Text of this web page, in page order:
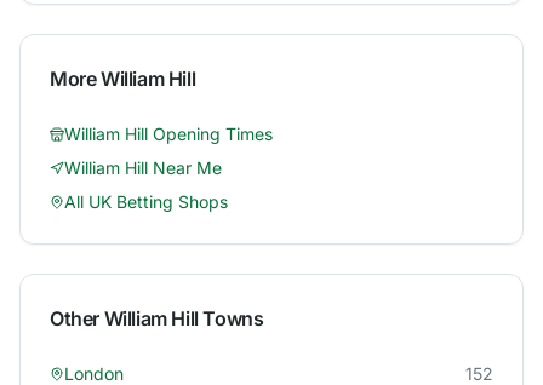
MoreWilliam Hill
William Hill Opening Times
William Hill Near Me
All UK Betting Shops
Other William HillTowns
London
152